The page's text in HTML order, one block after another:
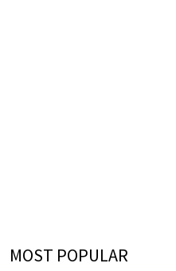
MOST POPULAR